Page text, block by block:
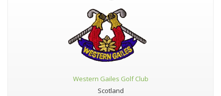
Western Gailes Golf Club
Scotland